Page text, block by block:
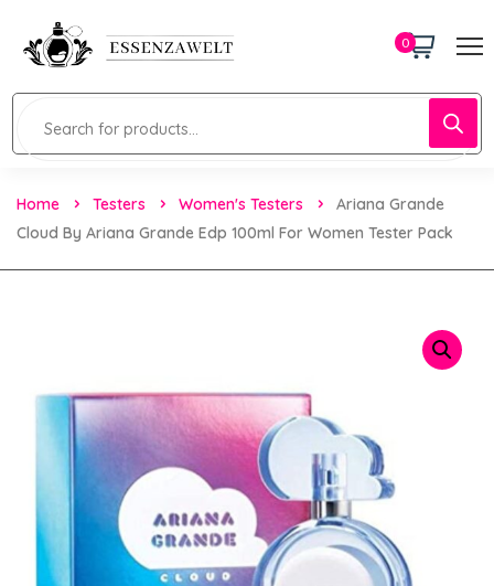
0
Home Testers Women's Testers
Ariana Grande
Cloud By Ariana Grande Edp 100ml For Women Tester Pack